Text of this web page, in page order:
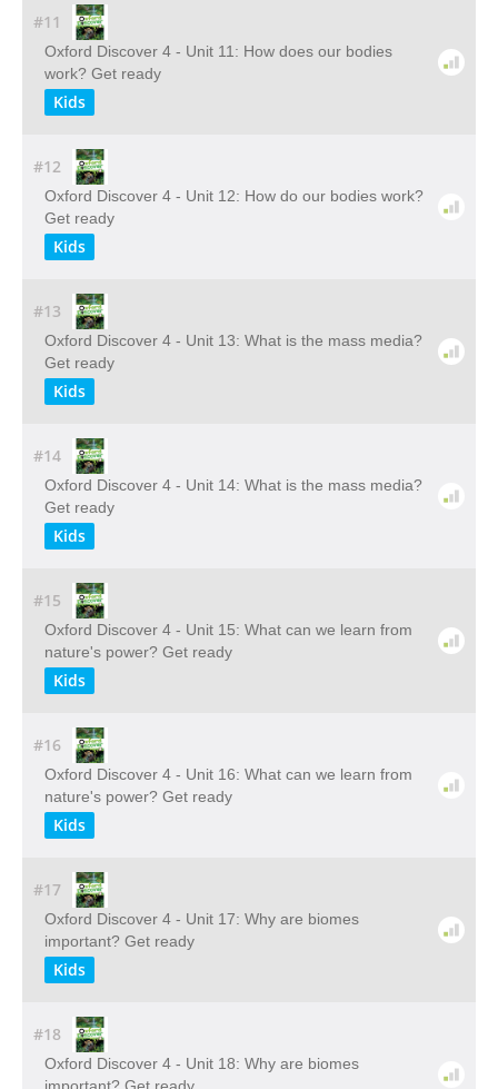
#11
Oxford Discover 4 - Unit 11: How does our bodies
work? Get ready
Kids
#12
Oxford Discover 4 - Unit 12: How do our bodies work?
Get ready
Kids
#13
Oxford Discover 4 - Unit 13: What is the mass media?
Get ready
Kids
#14
Oxford Discover 4 - Unit 14: What is the mass media?
Get ready
Kids
#15
Oxford Discover 4 - Unit 15: What can we learn from
nature's power? Get ready
Kids
#16
Oxford Discover 4 - Unit 16: What can we learn from
nature's power? Get ready
Kids
#17
Oxford Discover 4 - Unit 17: Why are biomes
important? Get ready
Kids
#18
Oxford Discover 4 - Unit 18: Why are biomes